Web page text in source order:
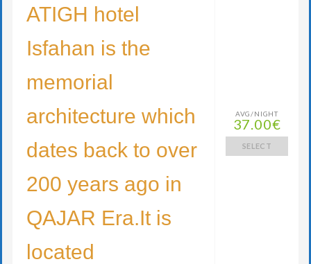
ATIGH hotel
Isfahan is the
memorial
architecture which
dates back to over
200 years ago in
QAJAR Era.It is
located
AVG/NIGHT
37.00€
SELECT